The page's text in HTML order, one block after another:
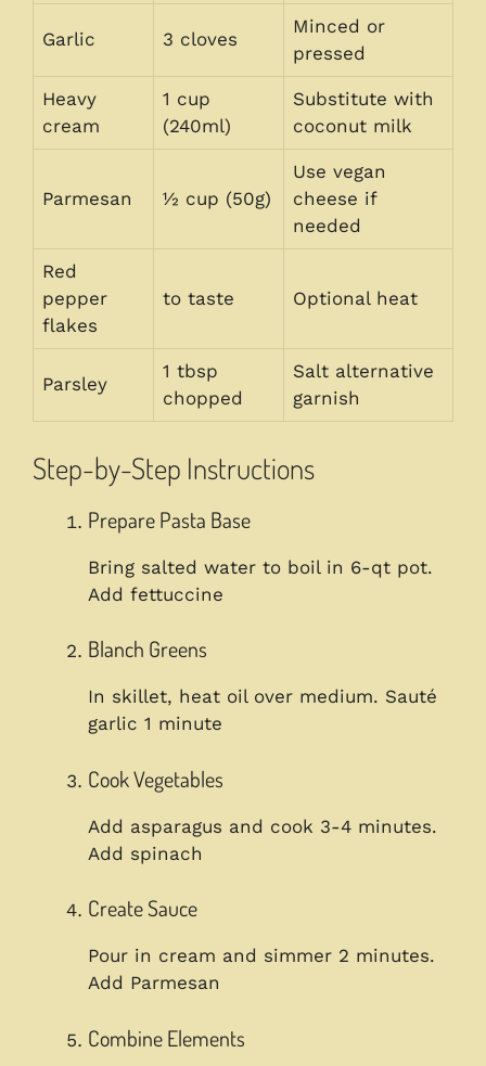
Garlic 3 cloves
Minced or
pressed
Heavy
cream
1 cup
(240ml)
Substitute with
coconut milk
Parmesan ½ cup (50g)
Use vegan
cheese if
needed
Red
pepper
flakes
to taste Optional heat
Parsley
1 tbsp
chopped
Salt alternative
garnish
Step-by-Step Instructions
Prepare Pasta Base
Bring salted water to boil in 6-qt pot.
Add fettuccine
Blanch Greens
In skillet, heat oil over medium. Sauté
garlic 1 minute
Cook Vegetables
Add asparagus and cook 3-4 minutes.
Add spinach
Create Sauce
Pour in cream and simmer 2 minutes.
Add Parmesan
Combine Elements